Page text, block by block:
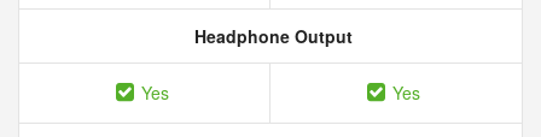
Headphone Output
Yes Yes